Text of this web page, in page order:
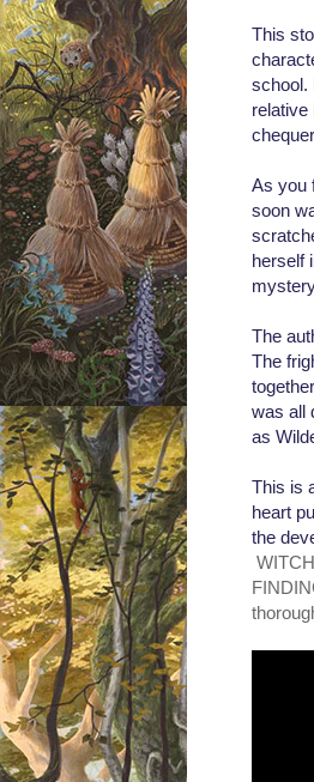
This
school.
relative
As you
soon
herself
The
The
was all
as
This is
heart
the